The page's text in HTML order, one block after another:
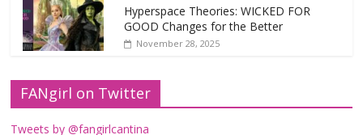
Hyperspace Theories: WICKED FOR
GOOD Changes for the Better
November 28, 2025
FANgirl on Twitter
Tweets by @fangirlcantina